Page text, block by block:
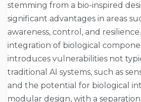
stemming from a bio-inspired
significant advantages in areas
awareness, control, and
integration of biological
introduces vulnerabilities not
traditional AI systems, such as
and the potential for biological
modular design, with a